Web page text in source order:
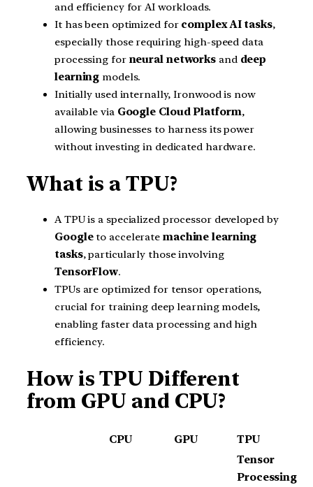
and efficiency for AI workloads.
It has been optimized for complex AI tasks,
especially those requiring high-speed data
processing for neural networks and deep
learning models.
Initially used internally, Ironwood is now
available via Google Cloud Platform,
allowing businesses to harness its power
without investing in dedicated hardware.
What is a TPU?
A TPU is a specialized processor developed by
Googleto accelerate machine learning
tasks, particularly those involving
TensorFlow.
TPUs are optimized for tensor operations,
crucial for training deep learning models,
enabling faster data processing and high
efficiency.
How is TPU Different
from GPU and CPU?
CPU GPU TPU
Tensor
Processing